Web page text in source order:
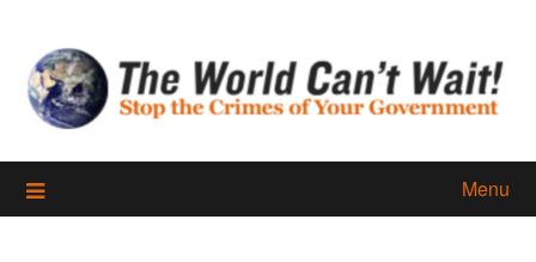
content
Menu